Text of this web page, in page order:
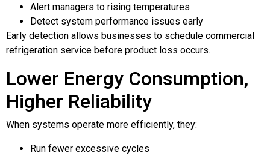
Alert managers to rising temperatures
Detect system performance issues early
Early detection allows businesses to schedule commercial
refrigeration service before product loss occurs.
Lower Energy Consumption,
Higher Reliability
When systems operate more efficiently, they:
Run fewer excessive cycles